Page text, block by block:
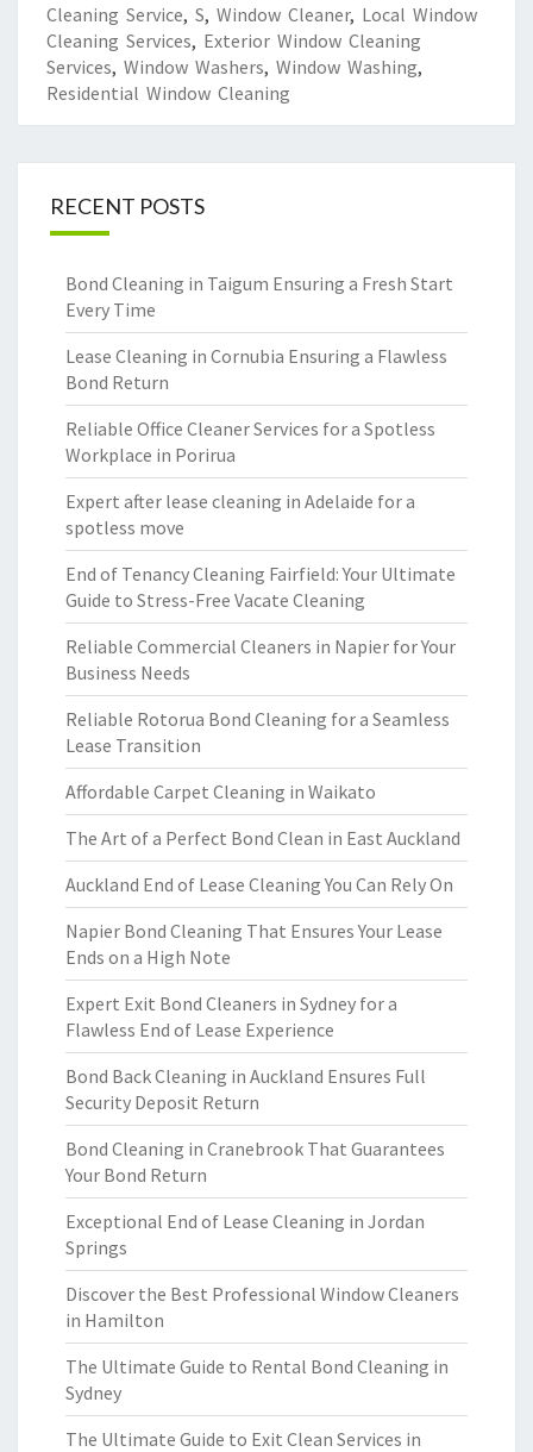
Cleaning Service, S, Window Cleaner, Local Window
Cleaning Services, Exterior Window Cleaning
Services, Window Washers, Window Washing,
Residential Window Cleaning
RECENT POSTS
Bond Cleaning in Taigum Ensuring a Fresh Start
Every Time
Lease Cleaning in Cornubia Ensuring a Flawless
Bond Return
Reliable Office Cleaner Services for a Spotless
Workplace in Porirua
Expert after lease cleaning in Adelaide for a
spotless move
End of Tenancy Cleaning Fairfield: Your Ultimate
Guide to Stress-Free Vacate Cleaning
Reliable Commercial Cleaners in Napier for Your
Business Needs
Reliable Rotorua Bond Cleaning for a Seamless
Lease Transition
Affordable Carpet Cleaning in Waikato
The Art of a Perfect Bond Clean in East Auckland
Auckland End of Lease Cleaning You Can Rely On
Napier Bond Cleaning That Ensures Your Lease
Ends on a High Note
Expert Exit Bond Cleaners in Sydney for a
Flawless End of Lease Experience
Bond Back Cleaning in Auckland Ensures Full
Security Deposit Return
Bond Cleaning in Cranebrook That Guarantees
Your Bond Return
Exceptional End of Lease Cleaning in Jordan
Springs
Discover the Best Professional Window Cleaners
in Hamilton
The Ultimate Guide to Rental Bond Cleaning in
Sydney
The Ultimate Guide to Exit Clean Services in